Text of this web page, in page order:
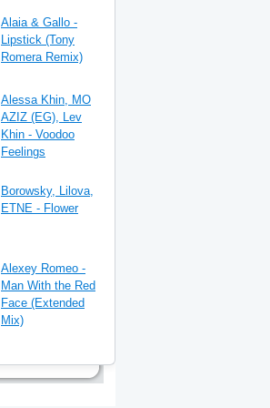
Alaia & Gallo -
Lipstick (Tony
Romera Remix)
Alessa Khin, MO
AZIZ (EG), Lev
Khin - Voodoo
Feelings
Borowsky, Lilova,
ETNE - Flower
Alexey Romeo -
Man With the Red
Face (Extended
Mix)